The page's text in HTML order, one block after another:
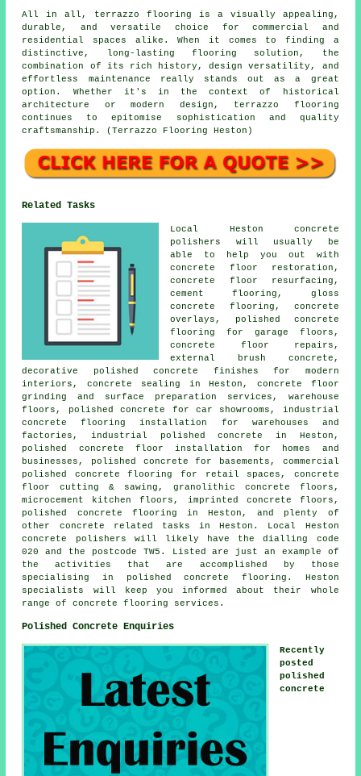
All in all, terrazzo flooring is a visually appealing,
durable, and versatile choice for commercial and
residential spaces alike. When it comes to finding a
distinctive, long-lasting flooring solution, the
combination of its rich history, design versatility, and
effortless maintenance really stands out as a great
option. Whether it's in the context of historical
architecture or modern design, terrazzo flooring
continues to epitomise sophistication and quality
craftsmanship. (Terrazzo Flooring Heston)
Related Tasks
Local Heston concrete
polishers will usually be
able to help you out with
concrete floor restoration,
concrete floor resurfacing,
cement flooring, gloss
concrete flooring, concrete
overlays, polished concrete
flooring for garage floors,
concrete floor repairs,
external brush concrete,
decorative polished concrete finishes for modern
interiors, concrete sealing in Heston, concrete floor
grinding and surface preparation services, warehouse
floors, polished concrete for car showrooms, industrial
concrete flooring installation for warehouses and
factories, industrial polished concrete in Heston,
polished concrete floor installation for homes and
businesses, polished concrete for basements, commercial
polished concrete flooring for retail spaces, concrete
floor cutting & sawing, granolithic concrete floors,
microcement kitchen floors, imprinted concrete floors,
polished concrete flooring in Heston, and plenty of
other concrete related tasks in Heston. Local Heston
concrete polishers will likely have the dialling code
020 and the postcode TW5. Listed are just an example of
the activities that are accomplished by those
specialising in polished concrete flooring. Heston
specialists will keep you informed about their whole
range of concrete flooring services.
Polished Concrete Enquiries
Recently
posted
polished
concrete